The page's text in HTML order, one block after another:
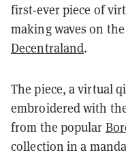
first-ever piece of
making waves on
Decentraland.
The piece, a virtual
embroidered with
from the popular
collection in a